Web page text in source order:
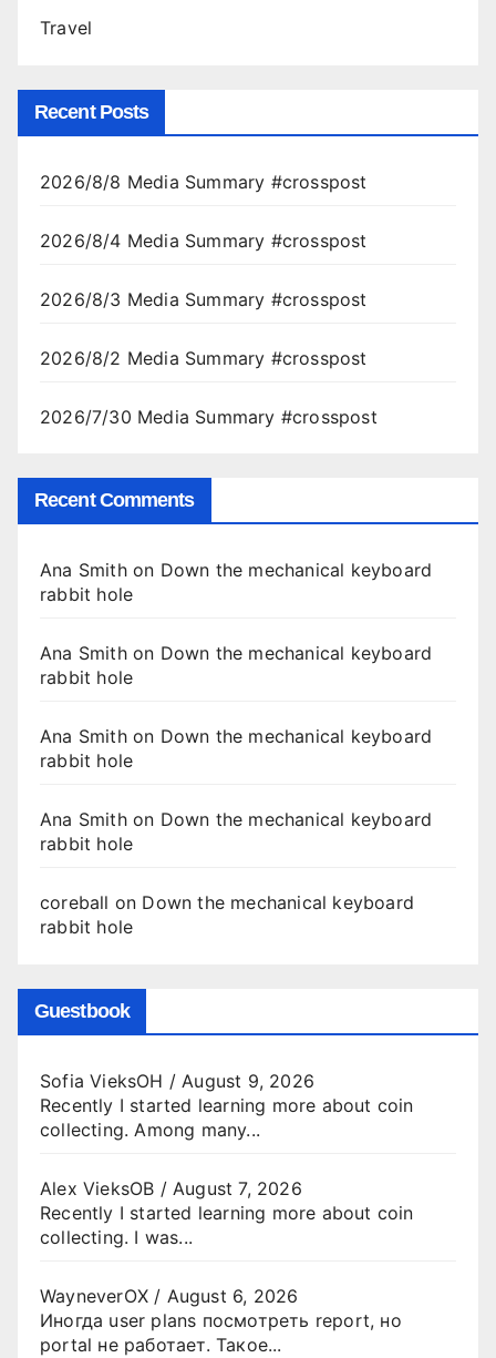
Travel
Recent Posts
2026/8/8 Media Summary #crosspost
2026/8/4 Media Summary #crosspost
2026/8/3 Media Summary #crosspost
2026/8/2 Media Summary #crosspost
2026/7/30 Media Summary #crosspost
Recent Comments
Ana Smithon Down the mechanical keyboard
rabbit hole
Ana Smithon Down the mechanical keyboard
rabbit hole
Ana Smithon Down the mechanical keyboard
rabbit hole
Ana Smithon Down the mechanical keyboard
rabbit hole
coreball on Down the mechanical keyboard
rabbit hole
Guestbook
Sofia VieksOH /August 9, 2026
Recently I started learning more about coin
collecting. Among many...
Alex VieksOB /August 7, 2026
Recently I started learning more about coin
collecting. I was...
WayneverOX / August 6, 2026
Иногда user plans посмотреть report, но
portal не работает. Такое...